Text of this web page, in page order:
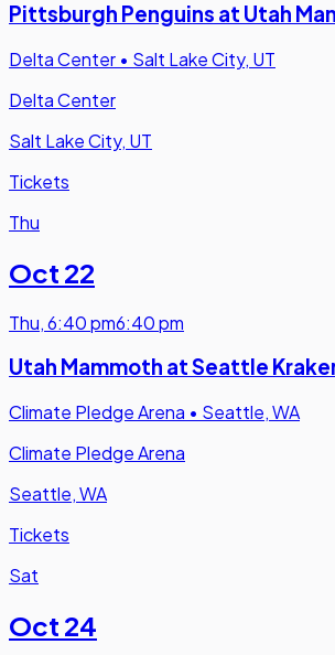
Pittsburgh Penguins at Utah
Delta Center • Salt Lake City, UT
Delta Center
Salt Lake City, UT
Tickets
Thu
Oct 22
Thu,6:40 pm6:40 pm
Utah Mammoth at Seattle
Climate Pledge Arena • Seattle, WA
Climate Pledge Arena
Seattle, WA
Tickets
Sat
Oct 24